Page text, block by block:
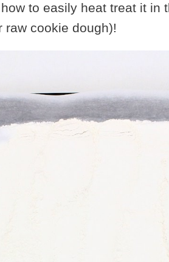
to easily heat treat it in
raw cookie dough)!